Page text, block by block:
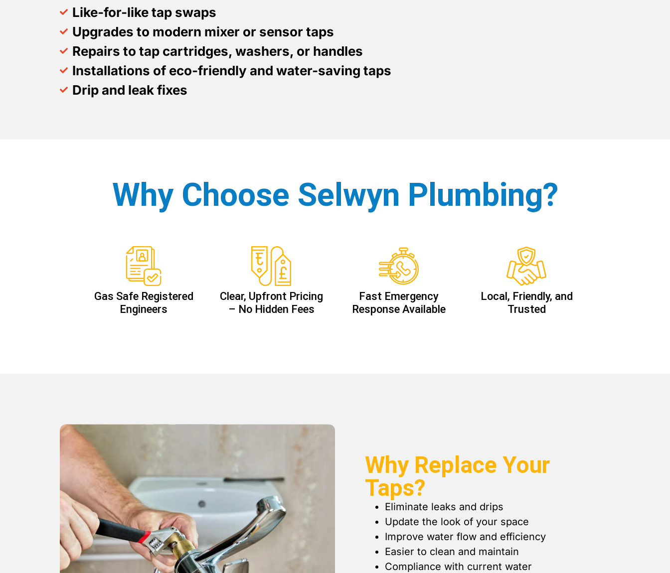
Like-for-like tap swaps
Upgrades to modern mixer or sensor taps
Repairs to tap cartridges, washers, or handles
Installations of eco-friendly and water-saving taps
Drip and leak fixes
Why Choose Selwyn Plumbing?
Gas Safe Registered
Engineers
Clear, Upfront Pricing
– No Hidden Fees
Fast Emergency
Response Available
Local, Friendly, and
Trusted
Why Replace Your
Taps?
Eliminate leaks and drips
Update the look of your space
Improve water flow and efficiency
Easier to clean and maintain
Compliance with current water